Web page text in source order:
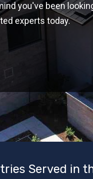
you've been
experts today.
Served in